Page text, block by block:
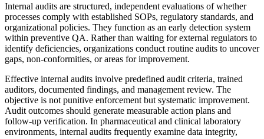
Internal audits are structured, independent evaluations of whether
processes comply with established SOPs, regulatory standards, and
organizational policies. They function as an early detection system
within preventive QA. Rather than waiting for external regulators to
identify deficiencies, organizations conduct routine audits to uncover
gaps, non-conformities, or areas for improvement.
Effective internal audits involve predefined audit criteria, trained
auditors, documented findings, and management review. The
objective is not punitive enforcement but systematic improvement.
Audit outcomes should generate measurable action plans and
follow-up verification. In pharmaceutical and clinical laboratory
environments, internal audits frequently examine data integrity,